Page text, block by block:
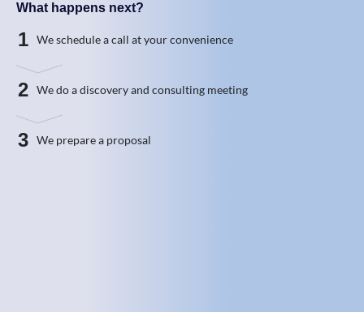
What happens next?
1 We schedule a call at your convenience
2 We do a discovery and consulting meeting
3 We prepare a proposal